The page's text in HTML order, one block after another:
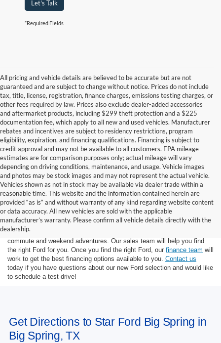
Let's Talk
*Required Fields
All pricing and vehicle details are believed to be accurate but are not
guaranteed and are subject to change without notice. Prices do not include
tax, title, license, registration, finance charges, emissions testing charges, or
other fees required by law. Prices also exclude dealer-added accessories
and aftermarket products, including $299 theft protection and a $225
documentation fee, which apply to all new and used vehicles. Manufacturer
rebates and incentives are subject to residency restrictions, program
eligibility, expiration, and financing qualifications. Financing is subject to
credit approval and may not be available to all customers. EPA mileage
estimates are for comparison purposes only; actual mileage will vary
depending on driving conditions, maintenance, and usage. Vehicle images
and photos may be stock images and may not represent the actual vehicle.
Vehicles shown as not in stock may be available via dealer trade within a
reasonable time. This website and the information contained herein are
provided “as is” and without warranty of any kind regarding website content
or data accuracy. All new vehicles are sold with the applicable
manufacturer’s warranty. Please confirm all vehicle details directly with the
dealership.
At Star Ford of Big Spring, we carry a wide selection of the latest Ford
trucks, cars, and SUVs. Ford trucks are some of the most capable
pickup trucks on the market, and Ford SUVs are great for the morning
commute and weekend adventures. Our sales team will help you find
the right Ford for you. Once you find the right Ford, our finance team will
work to get the best financing options available to you. Contact us
today if you have questions about our new Ford selection and would like
to schedule a test drive!
Get Directions to Star Ford Big Spring in
Big Spring, TX